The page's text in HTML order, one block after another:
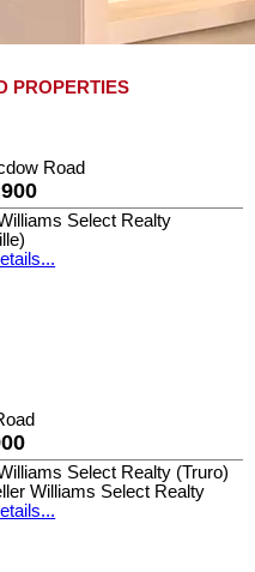
PROPERTIES
Road
Select Realty
Select Realty (Truro)
Williams Select Realty